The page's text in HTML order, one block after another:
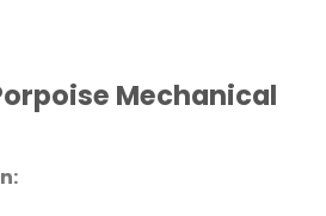
Mechanical